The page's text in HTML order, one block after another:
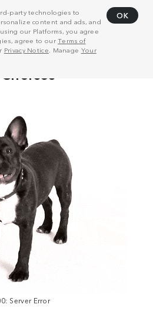
party technologies to
content and ads, and
our Platforms, you agree
agree to ourTerms of
Privacy Notice . Manage Your
OK
Server Error